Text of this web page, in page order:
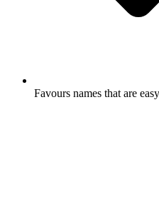
Favours names that are